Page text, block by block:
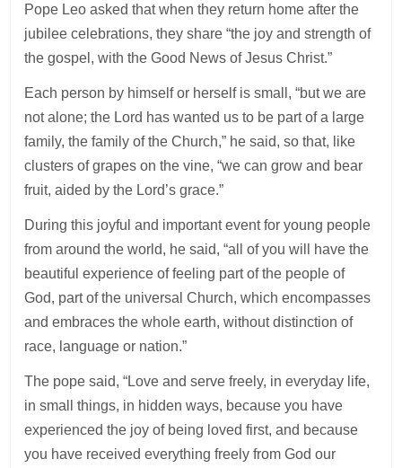
Pope Leo asked that when they return home after the
jubilee celebrations, they share “the joy and strength of
the gospel, with the Good News of Jesus Christ.”
Each person by himself or herself is small, “but we are
not alone; the Lord has wanted us to be part of a large
family, the family of the Church,” he said, so that, like
clusters of grapes on the vine, “we can grow and bear
fruit, aided by the Lord’s grace.”
During this joyful and important event for young people
from around the world, he said, “all of you will have the
beautiful experience of feeling part of the people of
God, part of the universal Church, which encompasses
and embraces the whole earth, without distinction of
race, language or nation.”
The pope said, “Love and serve freely, in everyday life,
in small things, in hidden ways, because you have
experienced the joy of being loved first, and because
you have received everything freely from God our